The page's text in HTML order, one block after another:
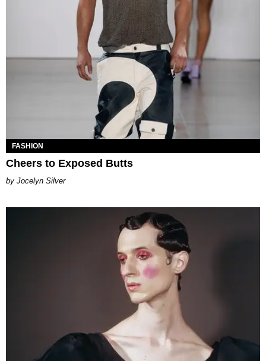
FASHION
Cheers to Exposed Butts
Jocelyn Silver